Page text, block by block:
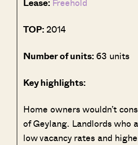
TOP: 2014
Number of units: 63 units
Key highlights:
Home owners wouldn’t
of Geylang. Landlords who
low vacancy rates and